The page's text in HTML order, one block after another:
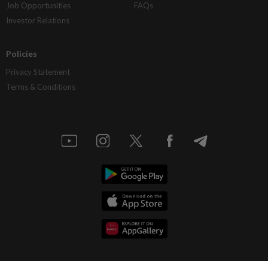
Job Opportunities
Investor Relations
FAQs
Policies
Privacy Statement
Terms & Conditions